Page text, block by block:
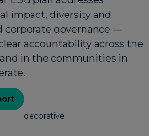
impact, diversity and
corporate governance —
accountability across the
in the communities in